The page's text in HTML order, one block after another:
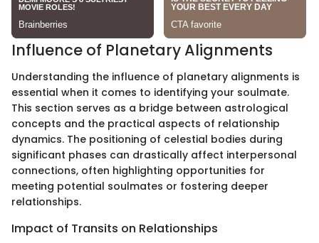
Influence of Planetary Alignments
Understanding the influence of planetary alignments is
essential when it comes to identifying your soulmate.
This section serves as a bridge between astrological
concepts and the practical aspects of relationship
dynamics. The positioning of celestial bodies during
significant phases can drastically affect interpersonal
connections, often highlighting opportunities for
meeting potential soulmates or fostering deeper
relationships.
Impact of Transits on Relationships